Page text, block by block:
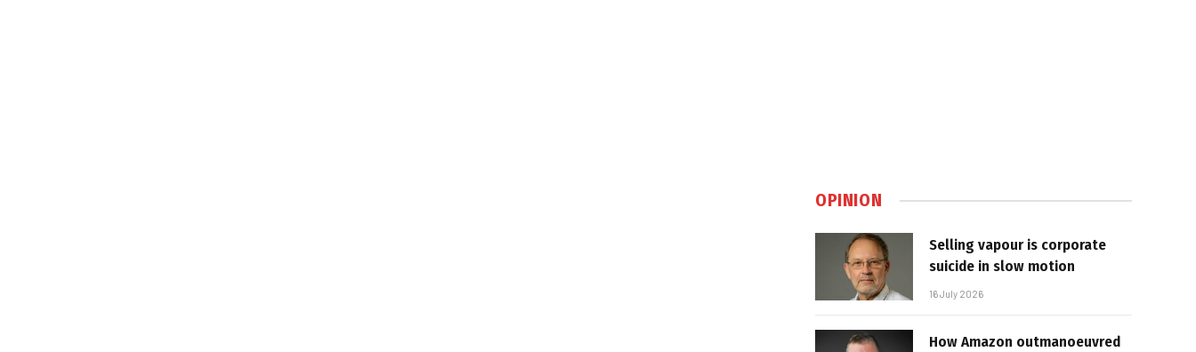
OPINION
Selling vapour is corporate
suicide in slow motion
16 July 2026
How Amazon outmanoeuvred